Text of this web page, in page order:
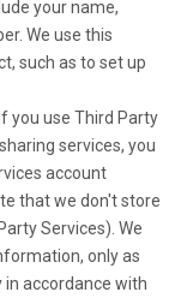
your name,
We use this
such as to set up
If you use Third Party
services, you
account
that we don't store
Services). We
only as
in accordance with